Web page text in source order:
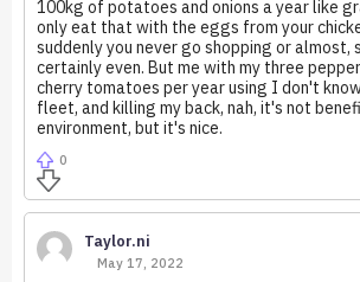
100kg of potatoes and onions a year like
only eat that with the eggs from your
suddenly you never go shopping or almost,
certainly even. But me with my three
cherry tomatoes per year using I don't
fleet, and killing my back, nah, it's not
environment, but it's nice.
0
Taylor.ni
May 17, 2022